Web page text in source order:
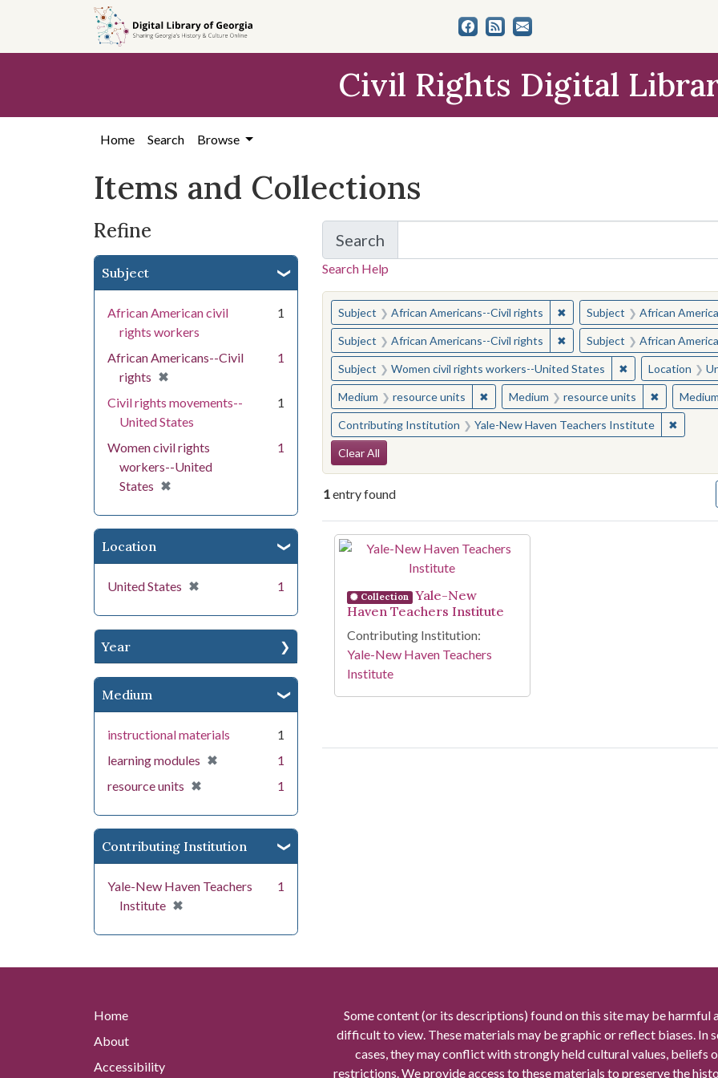
search
content
first
Civil Rights Digital
Home Search Browse
Items and Collections
Refine
Subject
African American civil
rights workers
1
African Americans--Civil
rights ✖
[remove]
1
Civil rights movements--
United States
1
Women civil rights
workers--United
States ✖
[remove]
1
Location
United States ✖
[remove] 1
Year
Medium
instructional materials
1
learning modules ✖
[remove]
1
resource units ✖
[remove] 1
Contributing Institution
Yale-New Haven Teachers
Institute ✖
[remove]
1
Search
for Items and Collections
Search Help
You searched for:
Subject African Americans--Civil rights ✖Remove constraint Subject:
Subject African
Subject African Americans--Civil rights ✖Remove constraint Subject:
Subject African
Subject Women civil rights workers--United States ✖RemoveLocation
Medium resource units ✖Remove constraint Medium: resource units
Medium resource units ✖RemoveMedium
Contributing Institution Yale-New Haven Teachers Institute ✖
Search Constraints
Clear All
1entry found
Search Results
Collection
Yale-New
Haven Teachers Institute
Contributing Institution:
Yale-New Haven Teachers
Institute
Home
About
Accessibility
Some content (or its descriptions) found on this site may be harmful
difficult to view. These materials may be graphic or reflect biases. In
cases, they may conflict with strongly held cultural values, beliefs
restrictions. We provide access to these materials to preserve the